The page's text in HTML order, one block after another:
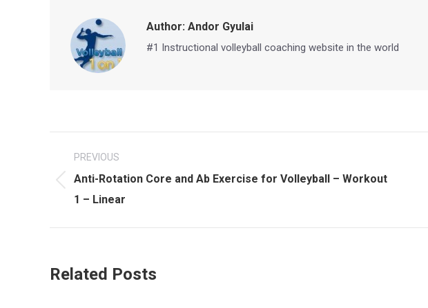
Author: Andor Gyulai
#1 Instructional volleyball coaching website in the world
Post
navigation
PREVIOUS
post:
Anti-Rotation Core and Ab Exercise for Volleyball – Workout
1 – Linear
Related Posts